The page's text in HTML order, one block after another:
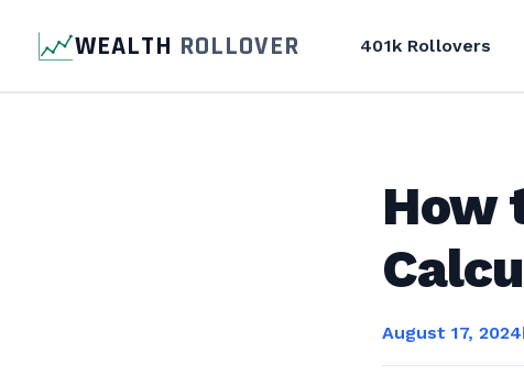
WEALTH ROLLOVER 401k Rollovers
How
August 17, 2024